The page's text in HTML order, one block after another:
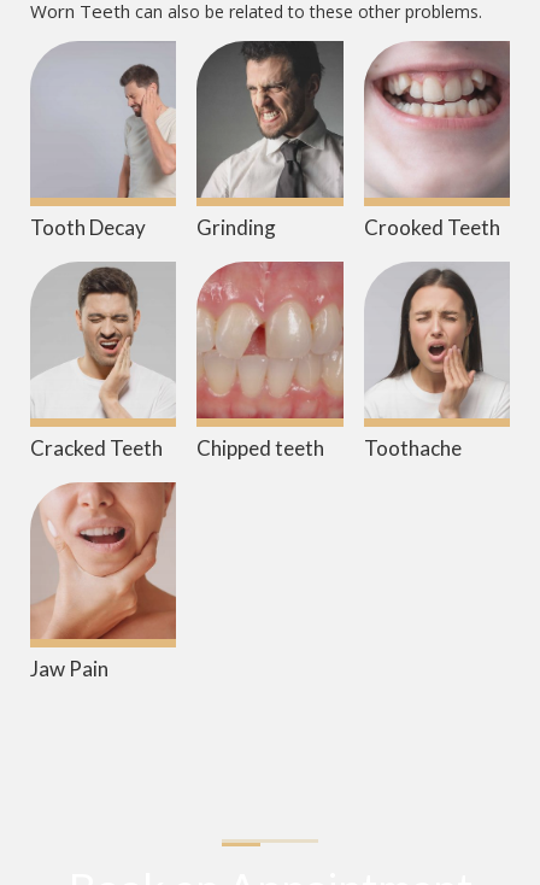
Worn Teeth can also be related to these other problems.
Tooth Decay Grinding Crooked Teeth
Cracked Teeth Chipped teeth Toothache
Jaw Pain